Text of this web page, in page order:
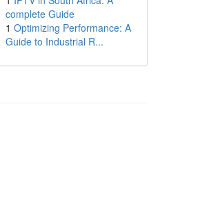
complete Guide
1 Optimizing Performance: A
Guide to Industrial R...